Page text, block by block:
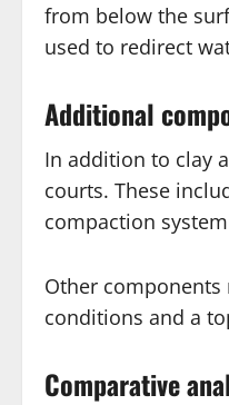
from below the
used to redirect
Additional
In addition to clay
courts. These
compaction
Other
conditions and a
Comparative